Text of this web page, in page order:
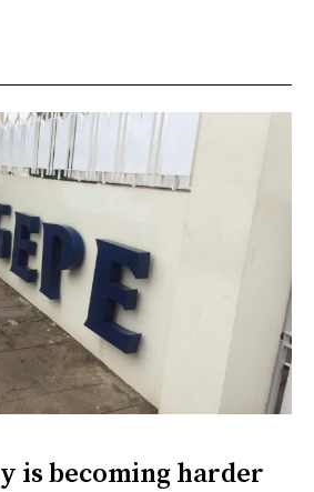
is becoming harder